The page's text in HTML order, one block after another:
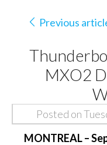
Previous
MXO2
Posted on
MONTREAL –